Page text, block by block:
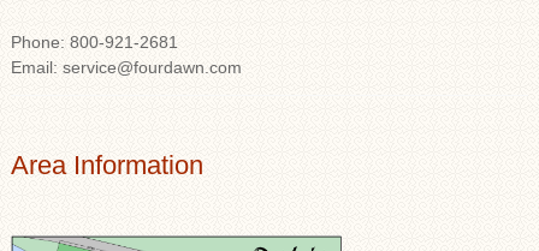
Phone: 800-921-2681
Email: service@fourdawn.com
Area Information